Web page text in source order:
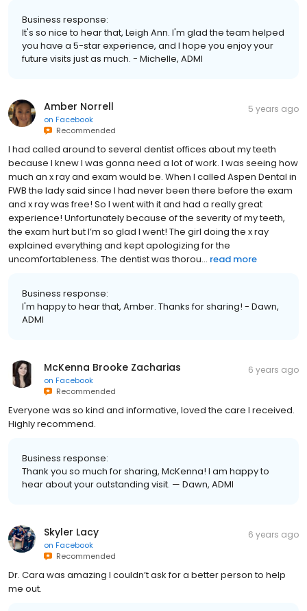
Business response:
It's so nice to hear that, Leigh Ann. I'm glad the team helped
you have a 5-star experience, and I hope you enjoy your
future visits just as much. - Michelle, ADMI
Amber Norrell
on Facebook
Recommended
5 years ago
I had called around to several dentist offices about my teeth
because I knew I was gonna need a lot of work. I was seeing how
much an x ray and exam would be. When I called Aspen Dental in
FWB the lady said since I had never been there before the exam
and x ray was free! So I went with it and had a really great
experience! Unfortunately because of the severity of my teeth,
the exam hurt but I’m so glad I went! The girl doing the x ray
explained everything and kept apologizing for the
uncomfortableness. The dentist was thorou... read more
Business response:
I'm happy to hear that, Amber. Thanks for sharing! - Dawn,
ADMI
McKenna Brooke Zacharias
on Facebook
Recommended
6 years ago
Everyone was so kind and informative, loved the care I received.
Highly recommend.
Business response:
Thank you so much for sharing, McKenna! I am happy to
hear about your outstanding visit. — Dawn, ADMI
Skyler Lacy
on Facebook
Recommended
6 years ago
Dr. Cara was amazing I couldn’t ask for a better person to help
me out.